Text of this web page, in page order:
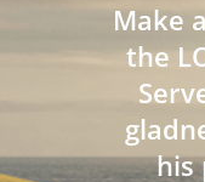
Make
the
his